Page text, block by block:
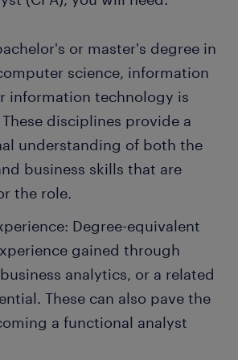
job found through Randstad.
through Randstad too!
or master's degree in
science, information
information technology is
These disciplines provide a
understanding of both the
business skills that are
the role.
Degree-equivalent
gained through
analytics, or a related
These can also pave the
a functional analyst